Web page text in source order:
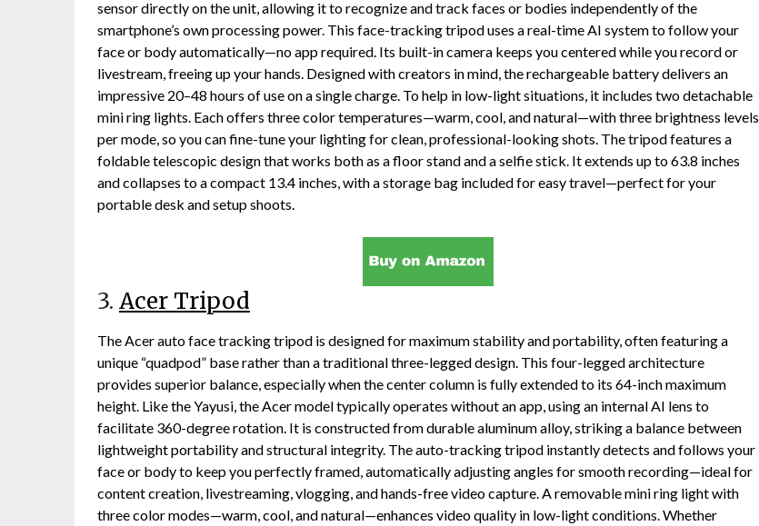
sensor directly on the unit, allowing it to recognize and track faces or bodies independently of the
smartphone’s own processing power. This face-tracking tripod uses a real-time AI system to follow your
face or body automatically—no app required. Its built-in camera keeps you centered while you record or
livestream, freeing up your hands. Designed with creators in mind, the rechargeable battery delivers an
impressive 20–48 hours of use on a single charge. To help in low-light situations, it includes two detachable
mini ring lights. Each offers three color temperatures—warm, cool, and natural—with three brightness levels
per mode, so you can fine-tune your lighting for clean, professional-looking shots. The tripod features a
foldable telescopic design that works both as a floor stand and a selfie stick. It extends up to 63.8 inches
and collapses to a compact 13.4 inches, with a storage bag included for easy travel—perfect for your
portable desk and setup shoots.
3. Acer Tripod
The Acer auto face tracking tripod is designed for maximum stability and portability, often featuring a
unique “quadpod” base rather than a traditional three-legged design. This four-legged architecture
provides superior balance, especially when the center column is fully extended to its 64-inch maximum
height. Like the Yayusi, the Acer model typically operates without an app, using an internal AI lens to
facilitate 360-degree rotation. It is constructed from durable aluminum alloy, striking a balance between
lightweight portability and structural integrity. The auto-tracking tripod instantly detects and follows your
face or body to keep you perfectly framed, automatically adjusting angles for smooth recording—ideal for
content creation, livestreaming, vlogging, and hands-free video capture. A removable mini ring light with
three color modes—warm, cool, and natural—enhances video quality in low-light conditions. Whether